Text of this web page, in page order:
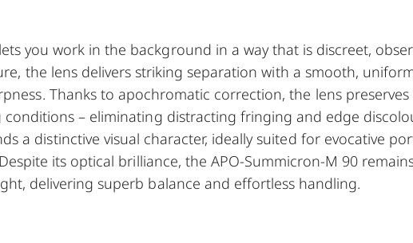
you work in the background in a way that is discreet,
the lens delivers striking separation with a smooth,
Thanks to apochromatic correction, the lens
– eliminating distracting fringing and edge
a distinctive visual character, ideally suited for evocative
its optical brilliance, the APO-Summicron-M 90
delivering superb balance and effortless handling.